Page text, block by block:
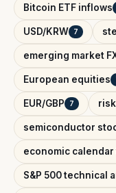
Bitcoin ETF inflows
USD/KRW 7
emerging market
European equities
EUR/GBP 7
semiconductor
economic
S&P 500 technical